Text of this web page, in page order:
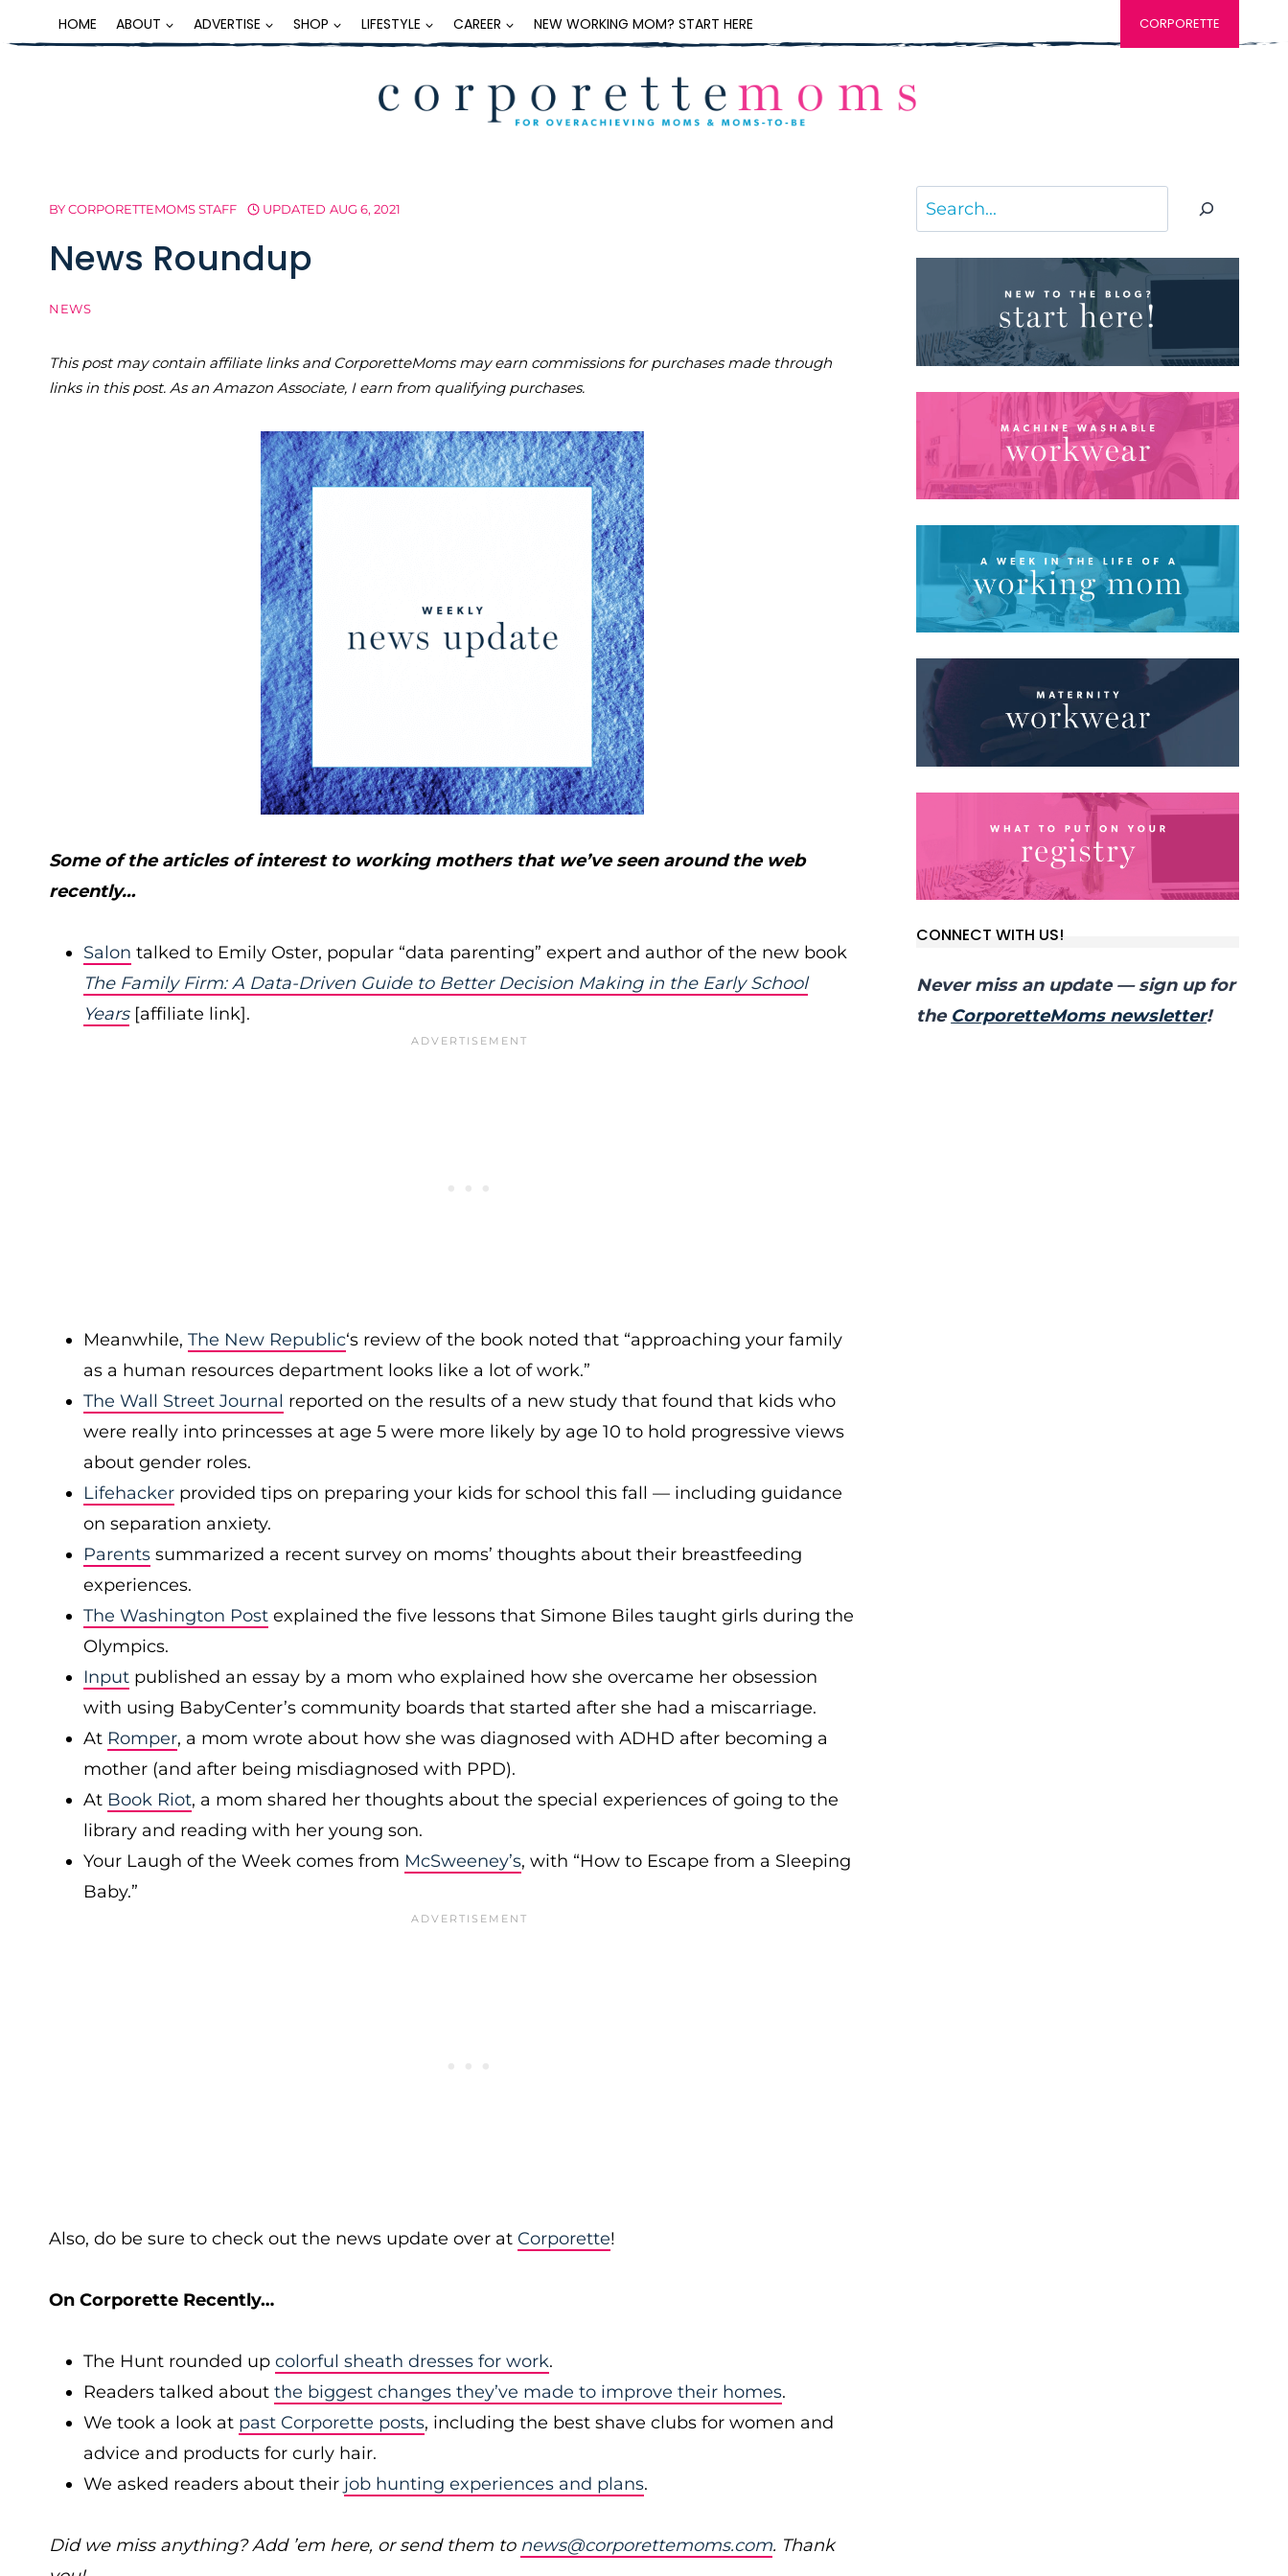
to
HOME ABOUT ADVERTISE SHOP LIFESTYLE CAREER NEW WORKING MOM? START HERE CORPORETTE
BYCORPORETTEMOMS STAFF UPDATED AUG 6, 2021
News Roundup
NEWS
This post may contain affiliate links and CorporetteMoms may earn commissions for purchases made through
links in this post. As an Amazon Associate, I earn from qualifying purchases.
Some of the articles of interest to working mothers that we’ve seen around the web
recently…
Salon talked to Emily Oster, popular “data parenting” expert and author of the new book
The Family Firm: A Data-Driven Guide to Better Decision Making in the Early School
Years [affiliate link].
Meanwhile, The New Republic‘s review of the book noted that “approaching your family
as a human resources department looks like a lot of work.”
The Wall Street Journal reported on the results of a new study that found that kids who
were really into princesses at age 5 were more likely by age 10 to hold progressive views
about gender roles.
Lifehacker provided tips on preparing your kids for school this fall — including guidance
on separation anxiety.
Parents summarized a recent survey on moms’ thoughts about their breastfeeding
experiences.
The Washington Post explained the five lessons that Simone Biles taught girls during the
Olympics.
Input published an essay by a mom who explained how she overcame her obsession
with using BabyCenter’s community boards that started after she had a miscarriage.
At Romper, a mom wrote about how she was diagnosed with ADHD after becoming a
mother (and after being misdiagnosed with PPD).
At Book Riot, a mom shared her thoughts about the special experiences of going to the
library and reading with her young son.
Your Laugh of the Week comes from McSweeney’s, with “How to Escape from a Sleeping
Baby.”
Also, do be sure to check out the news update over at Corporette!
On Corporette Recently…
The Hunt rounded up colorful sheath dresses for work.
Readers talked about the biggest changes they’ve made to improve their homes.
We took a look at past Corporette posts, including the best shave clubs for women and
advice and products for curly hair.
We asked readers about their job hunting experiences and plans.
Did we miss anything? Add ’em here, or send them to news@corporettemoms.com. Thank
Search
CONNECT WITH US!
Never miss an update — sign up for
the CorporetteMoms newsletter!